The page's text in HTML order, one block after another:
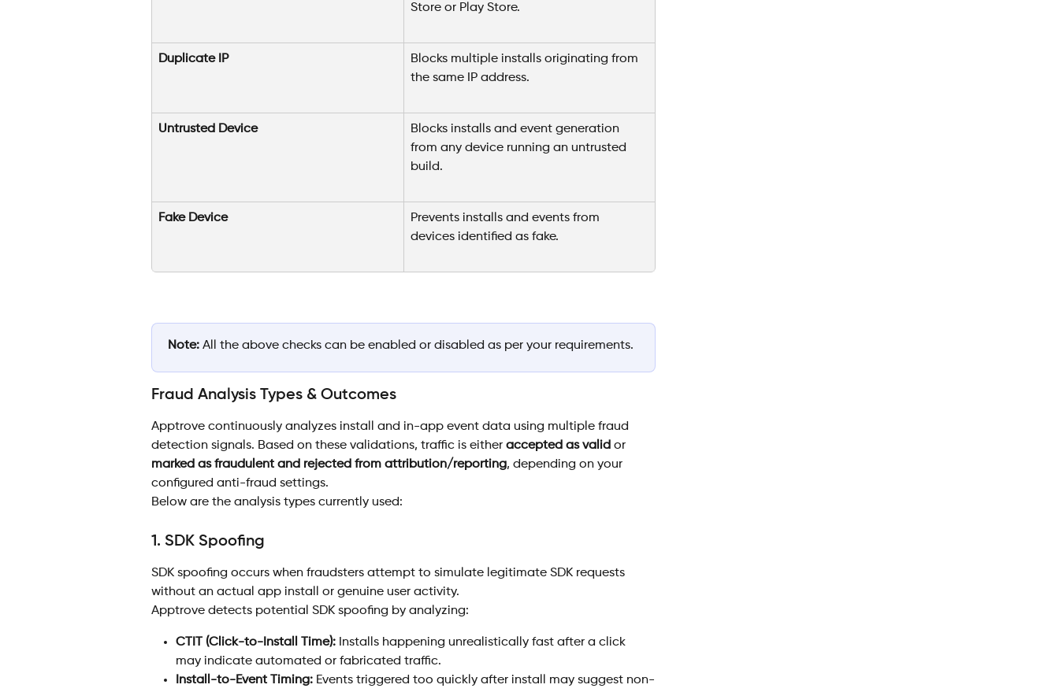
Store or Play Store.
Duplicate IP
Blocks multiple installs originating from
the same IP address.
Untrusted Device
Blocks installs and event generation
from any device running an untrusted
build.
Fake Device
Prevents installs and events from
devices identified as fake.
Note: All the above checks can be enabled or disabled as per your requirements.
Fraud Analysis Types & Outcomes
Apptrove continuously analyzes install and in-app event data using multiple fraud
detection signals. Based on these validations, traffic is either accepted as valid or
marked as fraudulent and rejected from attribution/reporting, depending on your
configured anti-fraud settings.
Below are the analysis types currently used:
1. SDK Spoofing
SDK spoofing occurs when fraudsters attempt to simulate legitimate SDK requests
without an actual app install or genuine user activity.
Apptrove detects potential SDK spoofing by analyzing:
CTIT (Click-to-Install Time): Installs happening unrealistically fast after a click
may indicate automated or fabricated traffic.
Install-to-Event Timing: Events triggered too quickly after install may suggest non-